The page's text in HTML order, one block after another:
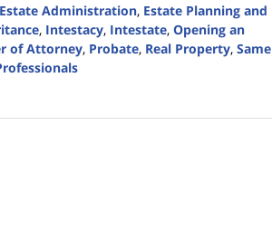
Estate Administration, Estate Planning and
, Intestacy, Intestate, Opening an
of Attorney, Probate, Real Property, Same